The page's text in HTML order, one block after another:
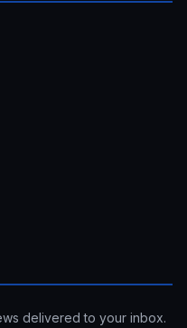
delivered to your inbox.